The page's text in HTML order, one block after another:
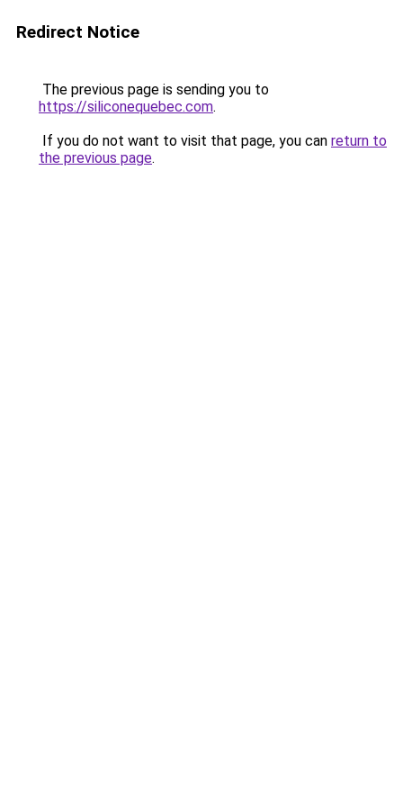
Redirect Notice
The previous page is sending you to
https://siliconequebec.com.
If you do not want to visit that page, you can return to
the previous page.